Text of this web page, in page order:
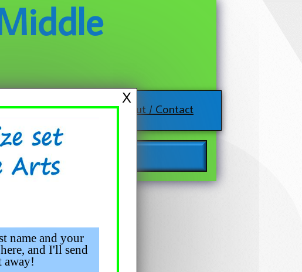
X
name and your
and I'll send
away!
About / Contact